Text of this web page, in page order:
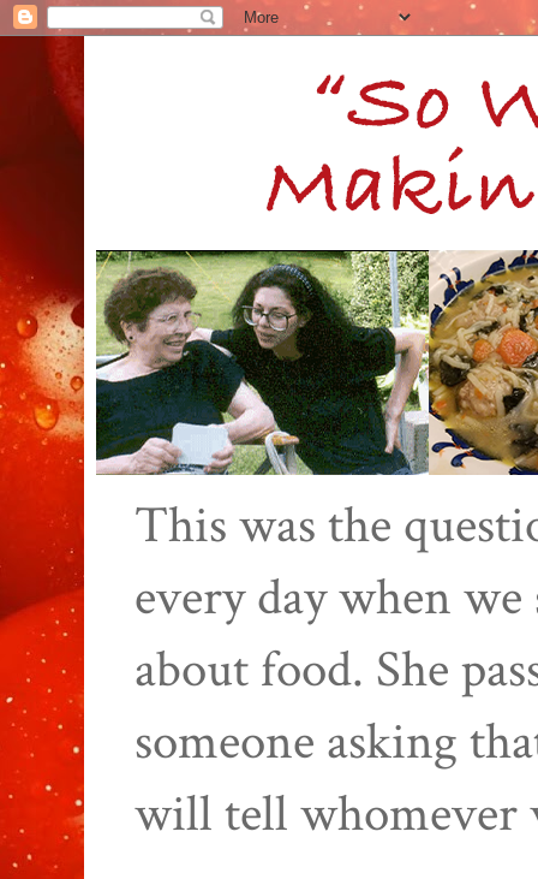
This was the
every day when
about food. She
someone asking
will tell whomever